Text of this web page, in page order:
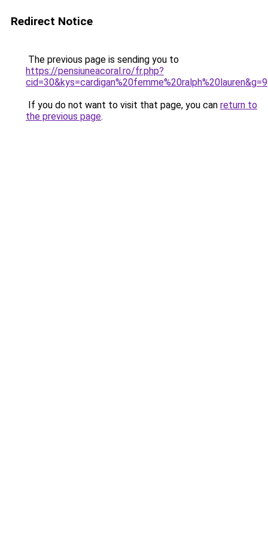
Redirect Notice
The previous page is sending you to
https://pensiuneacoral.ro/fr.php?
cid=30&kys=cardigan%20femme%20ralph%20lauren&g=9
If you do not want to visit that page, you can return to
the previous page.